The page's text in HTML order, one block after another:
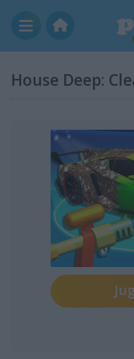
House Deep: